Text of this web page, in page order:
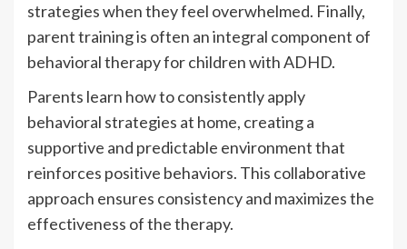
strategies when they feel overwhelmed. Finally,
parent training is often an integral component of
behavioral therapy for children with ADHD.
Parents learn how to consistently apply
behavioral strategies at home, creating a
supportive and predictable environment that
reinforces positive behaviors. This collaborative
approach ensures consistency and maximizes the
effectiveness of the therapy.